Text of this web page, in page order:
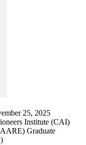
25, 2025
Institute (CAI)
Graduate